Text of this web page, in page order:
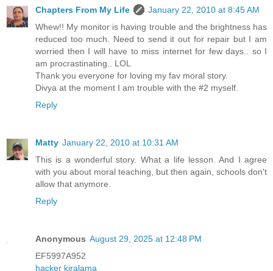
Chapters From My Life
January 22, 2010 at 8:45 AM
Whew!! My monitor is having trouble and the brightness has
reduced too much. Need to send it out for repair but I am
worried then I will have to miss internet for few days.. so I
am procrastinating.. LOL
Thank you everyone for loving my fav moral story.
Divya at the moment I am trouble with the #2 myself.
Reply
Matty January 22, 2010 at 10:31 AM
This is a wonderful story. What a life lesson. And I agree
with you about moral teaching, but then again, schools don't
allow that anymore.
Reply
Anonymous August 29, 2025 at 12:48 PM
EF5997A952
hacker kiralama